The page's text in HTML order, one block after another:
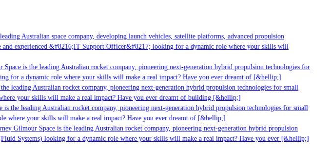
Australian space company, developing launch vehicles, satellite platforms, advanced propulsion
experienced &#8216;IT Support Officer&#8217; looking for a dynamic role where your skills will
is the leading Australian rocket company, pioneering next-generation hybrid propulsion technologies for
for a dynamic role where your skills will make a real impact? Have you ever dreamt of [&hellip;]
Australian rocket company, pioneering next-generation hybrid propulsion technologies for small
your skills will make a real impact? Have you ever dreamt of building [&hellip;]
leading Australian rocket company, pioneering next-generation hybrid propulsion technologies for small
where your skills will make a real impact? Have you ever dreamt of [&hellip;]
Space is the leading Australian rocket company, pioneering next-generation hybrid propulsion
Systems) looking for a dynamic role where your skills will make a real impact? Have you ever [&hellip;]